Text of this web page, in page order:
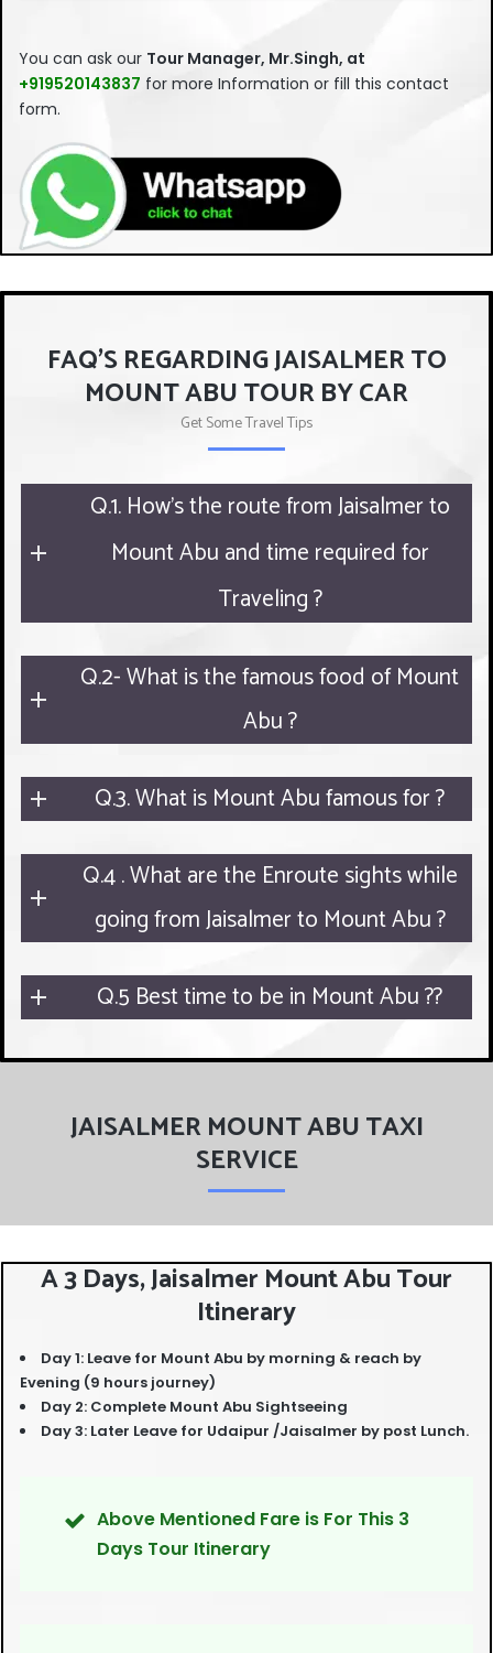
field
should
be left
You can ask our Tour Manager, Mr.Singh, at
+919520143837 for more Information or fill this contact
form.
FAQ'S REGARDING JAISALMER TO
MOUNT ABU TOUR BY CAR
Get Some Travel Tips
Q.1. How's the route from Jaisalmer to
Mount Abu and time required for
Traveling ?
Q.2- What is the famous food of Mount
Abu ?
Q.3. What is Mount Abu famous for ?
Q.4 . What are the Enroute sights while
going from Jaisalmer to Mount Abu ?
Q.5 Best time to be in Mount Abu ??
JAISALMER MOUNT ABU TAXI
SERVICE
A 3 Days, Jaisalmer Mount Abu Tour
Itinerary
Day 1: Leave for Mount Abu by morning & reach by
Evening (9 hours journey)
Day 2: Complete Mount Abu Sightseeing
Day 3: Later Leave for Udaipur /Jaisalmer by post Lunch.
Above Mentioned Fare is For This 3
Days Tour Itinerary